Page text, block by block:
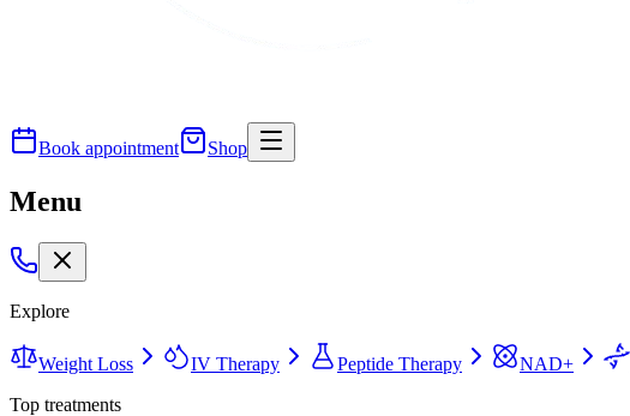
Book appointment Shop
Menu
Explore
Weight Loss IV Therapy Peptide Therapy NAD+
Top treatments